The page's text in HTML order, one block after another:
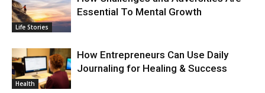
Life Stories
Essential To Mental Growth
Health
How Entrepreneurs Can Use Daily
Journaling for Healing & Success